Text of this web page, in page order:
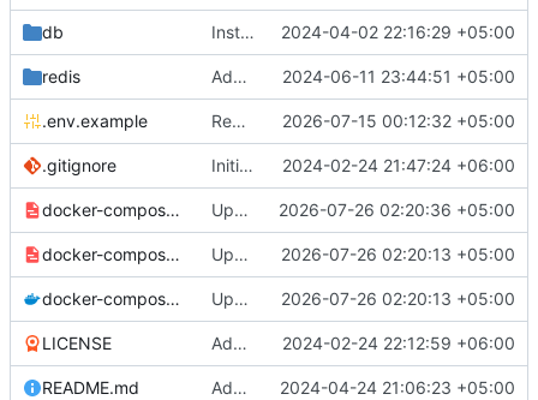
db Installing Laravel. 2024-04-02 22:16:29 +05:00
redis Added environment UNIT_SOURCE and redis volumes. 2024-06-11 23:44:51 +05:00
.env.example Replace Unit configuration with Nginx + PHP-FPM setup in Docker 2026-07-15 00:12:32 +05:00
.gitignore Initial commit 2024-02-24 21:47:24 +06:00
docker-compose-prod_docker-hub.yml Update production Docker Compose to switch images to MDHub registry 2026-07-26 02:20:36 +05:00
docker-compose-prod.yml Update Docker Compose files to use consolidated Dockerfile 2026-07-26 02:20:13 +05:00
docker-compose.yml Update Docker Compose files to use consolidated Dockerfile 2026-07-26 02:20:13 +05:00
LICENSE Added my name to the license. 2024-02-24 22:12:59 +06:00
README.md Added a link to the project website. 2024-04-24 21:06:23 +05:00